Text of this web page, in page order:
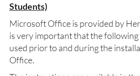
Students)
Microsoft Office is provided by
is very important that the following
used prior to and during the
Office.